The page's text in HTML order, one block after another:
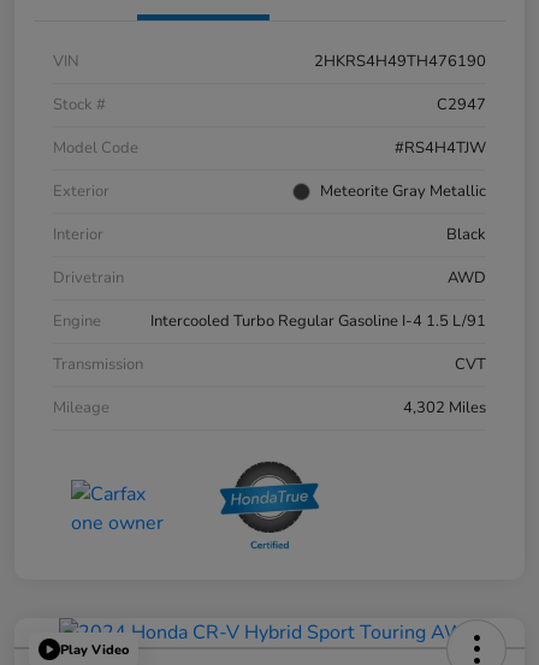
VIN
2HKRS4H49TH476190
Stock #
C2947
Model Code
#RS4H4TJW
Exterior
Meteorite Gray Metallic
Interior
Black
Drivetrain
AWD
Engine
Intercooled Turbo Regular Gasoline I-4 1.5 L/91
Transmission
CVT
Mileage
4,302 Miles
Play Video